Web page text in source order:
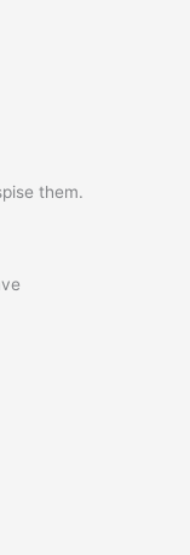
them.